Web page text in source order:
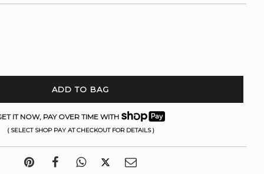
ADD TO BAG
IT NOW, PAY OVER TIME WITH
( SELECT SHOP PAY AT CHECKOUT FOR DETAILS )